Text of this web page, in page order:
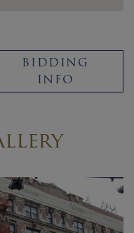
BIDDING
INFO